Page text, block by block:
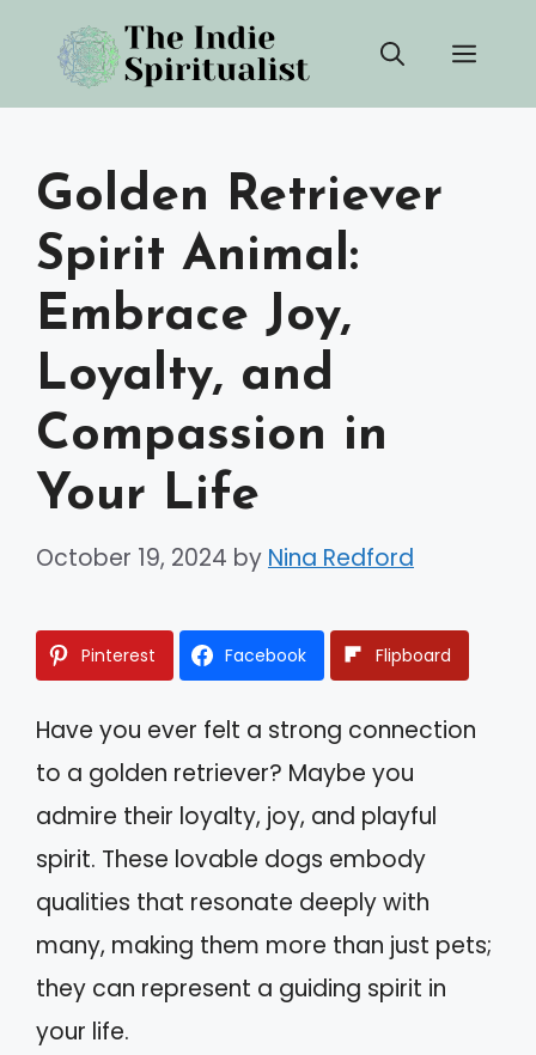
content
Golden Retriever
Spirit Animal:
Embrace Joy,
Loyalty, and
Compassion in
Your Life
October 19, 2024 by Nina Redford
Pinterest Facebook Flipboard
Have you ever felt a strong connection
to a golden retriever? Maybe you
admire their loyalty, joy, and playful
spirit. These lovable dogs embody
qualities that resonate deeply with
many, making them more than just pets;
they can represent a guiding spirit in
your life.